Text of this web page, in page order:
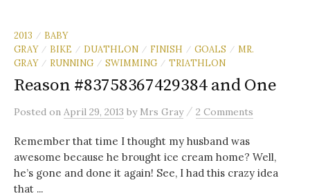
2013 / BABY
GRAY
/ BIKE / DUATHLON / FINISH / GOALS / MR.
GRAY
/ RUNNING / SWIMMING / TRIATHLON
Reason #83758367429384 and One
Posted on April 29, 2013 by Mrs Gray / 2 Comments
Remember that time I thought my husband was
awesome because he brought ice cream home? Well,
he’s gone and done it again! See, I had this crazy idea
that ...